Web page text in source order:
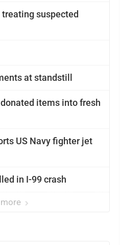
suspected
at standstill
items into fresh
US Navy fighter jet
in I-99 crash